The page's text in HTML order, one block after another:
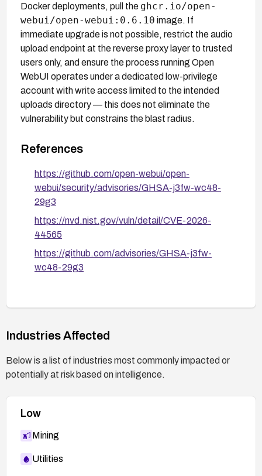
Docker deployments, pull the ghcr.io/open-
webui/open-webui:0.6.10 image. If
immediate upgrade is not possible, restrict the audio
upload endpoint at the reverse proxy layer to trusted
users only, and ensure the process running Open
WebUI operates under a dedicated low-privilege
account with write access limited to the intended
uploads directory — this does not eliminate the
vulnerability but constrains the blast radius.
References
https://github.com/open-webui/open-
webui/security/advisories/GHSA-j3fw-wc48-
29g3
https://nvd.nist.gov/vuln/detail/CVE-2026-
44565
https://github.com/advisories/GHSA-j3fw-
wc48-29g3
Industries Affected
Below is a list of industries most commonly impacted or
potentially at risk based on intelligence.
Low
Mining
Utilities